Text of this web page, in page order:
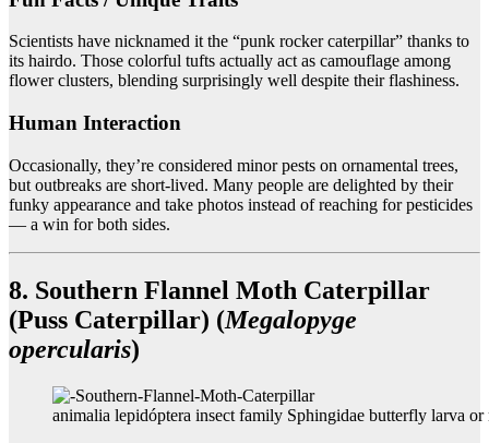
Scientists have nicknamed it the “punk rocker caterpillar” thanks to
its hairdo. Those colorful tufts actually act as camouflage among
flower clusters, blending surprisingly well despite their flashiness.
Human Interaction
Occasionally, they’re considered minor pests on ornamental trees,
but outbreaks are short-lived. Many people are delighted by their
funky appearance and take photos instead of reaching for pesticides
— a win for both sides.
8. Southern Flannel Moth Caterpillar
(Puss Caterpillar) (Megalopyge
opercularis)
animalia lepidóptera insect family Sphingidae butterfly larva or